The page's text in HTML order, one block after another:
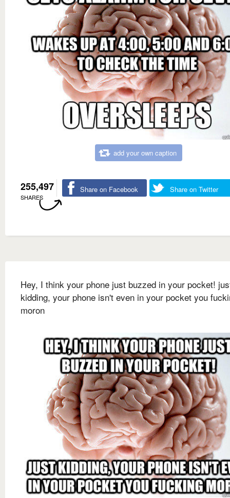
add your own caption
255,497
SHARES
Share on Facebook Share on Twitter
Hey, I think your phone just buzzed in your pocket!
kidding, your phone isn't even in your pocket you
moron